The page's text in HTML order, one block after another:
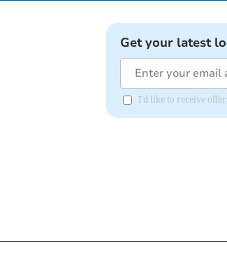
Get your latest
I'd like to receive